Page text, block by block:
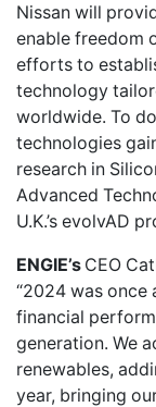
Nissan will
enable freedom
efforts to
technology
worldwide. To
technologies
research in
Advanced
U.K.’s evolvAD
ENGIE’s CEO
“2024 was once
financial
generation. We
renewables,
year, bringing